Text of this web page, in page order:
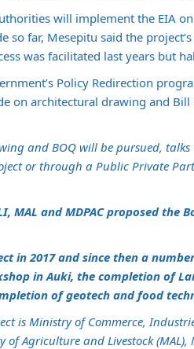
will implement the EIA
so far, Mesepitu said the
was facilitated last years but
Policy Redirection
on architectural drawing and
and BOQ will be pursued,
or through a Public Private
MAL and MDPAC proposed the
in 2017 and since then a
in Auki, the completion of
of geotech and food
is Ministry of Commerce,
Agriculture and Livestock